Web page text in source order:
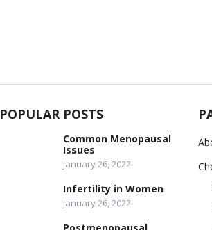
POPULAR POSTS
Common Menopausal
Issues
January 26, 2022
Infertility in Women
January 26, 2022